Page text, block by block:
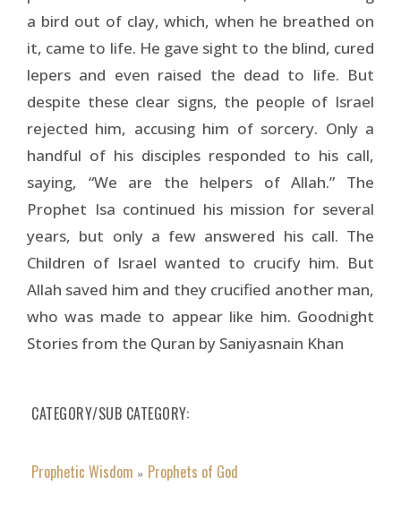
a bird out of clay, which, when he breathed on
it, came to life. He gave sight to the blind, cured
lepers and even raised the dead to life. But
despite these clear signs, the people of Israel
rejected him, accusing him of sorcery. Only a
handful of his disciples responded to his call,
saying, “We are the helpers of Allah.” The
Prophet Isa continued his mission for several
years, but only a few answered his call. The
Children of Israel wanted to crucify him. But
Allah saved him and they crucified another man,
who was made to appear like him. Goodnight
Stories from the Quran by Saniyasnain Khan
CATEGORY/SUB CATEGORY
Prophetic Wisdom » Prophets of God